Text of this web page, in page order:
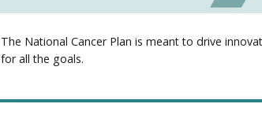
The National Cancer Plan is meant to drive
for all the goals.